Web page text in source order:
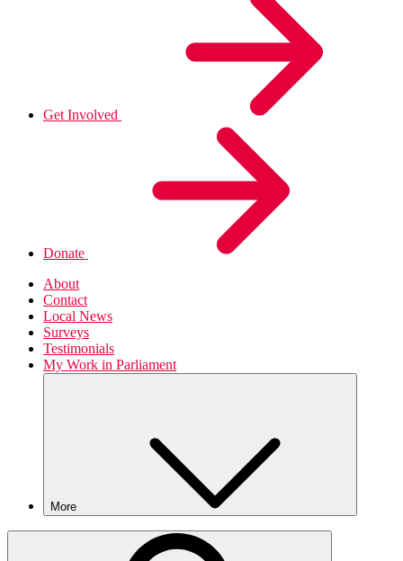
Get Involved
Donate
About
Contact
Local News
Surveys
Testimonials
My Work in Parliament
More